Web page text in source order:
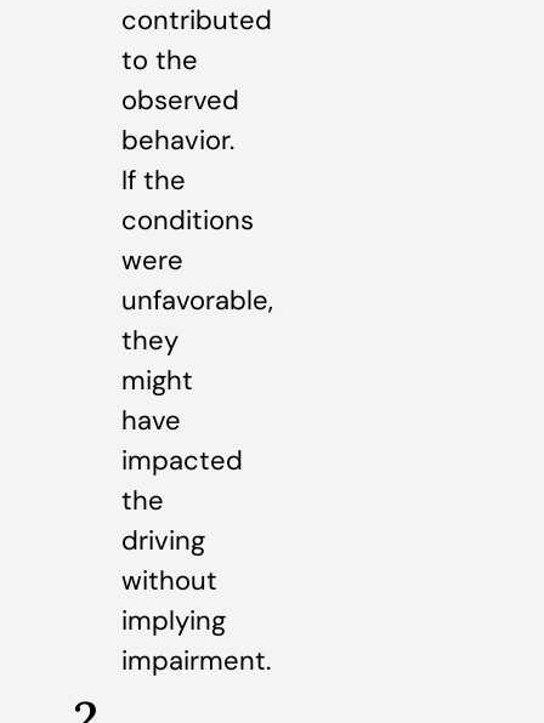
contributed
to the
observed
behavior.
If the
conditions
were
unfavorable,
they
might
have
impacted
the
driving
without
implying
impairment.